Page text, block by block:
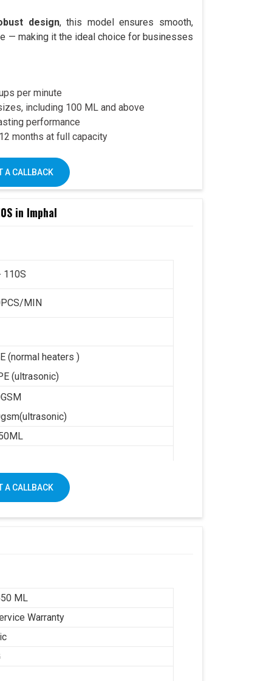
design, this model ensures smooth,
— making it the ideal choice for businesses
per minute
including 100 ML and above
performance
months at full capacity
trusted support PAN India
Omega 2000S is already a preferred choice
with Swastik’s
+91 93117 46001
A CALLBACK
in Imphal
110S
MIN
(normal heaters )
(ultrasonic)
X 1650
A CALLBACK
ML
Warranty